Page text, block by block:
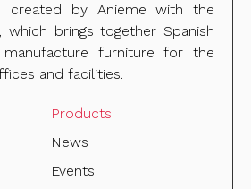
by Anieme with the
which brings together Spanish
furniture for the
and facilities.
Products
News
Events